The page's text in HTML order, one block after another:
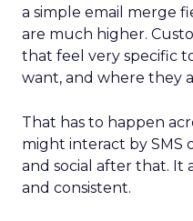
a simple email merge
are much higher.
that feel very specific
want, and where they
That has to happen
might interact by SMS
and social after that. It
and consistent.